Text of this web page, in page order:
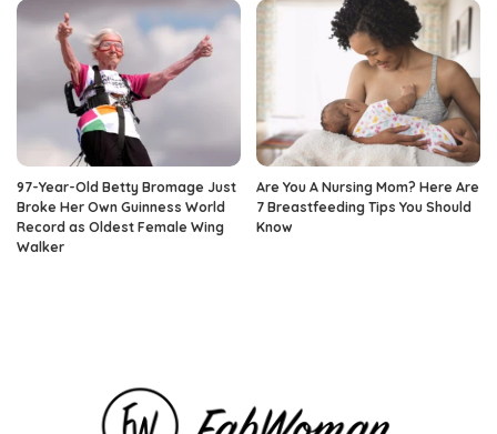
97-Year-Old Betty Bromage Just
Broke Her Own Guinness World
Record as Oldest Female Wing
Walker
Are You A Nursing Mom? Here Are
7 Breastfeeding Tips You Should
Know